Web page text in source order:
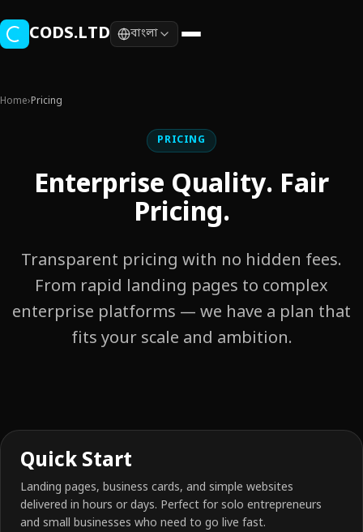
CODS.LTD বাংলা
Home›Pricing
PRICING
Enterprise Quality. Fair
Pricing.
Transparent pricing with no hidden fees.
From rapid landing pages to complex
enterprise platforms — we have a plan that
fits your scale and ambition.
Quick Start
Landing pages, business cards, and simple websites
delivered in hours or days. Perfect for solo entrepreneurs
and small businesses who need to go live fast.